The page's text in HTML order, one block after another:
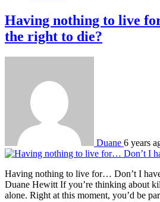
Having nothing to live
the right to die?
Duane 6 years
Having nothing to live for… Don’t I
Duane Hewitt If you’re thinking about
alone. Right at this moment, you’d be